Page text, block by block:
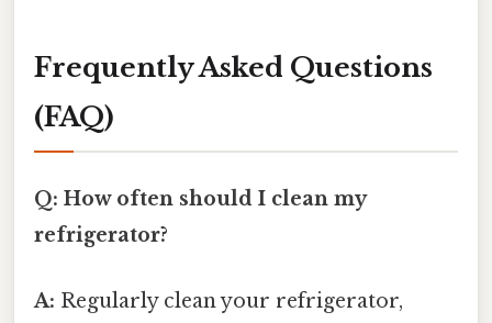
Frequently Asked Questions
(FAQ)
Q: How often should I clean my
refrigerator?
A: Regularly clean your refrigerator,